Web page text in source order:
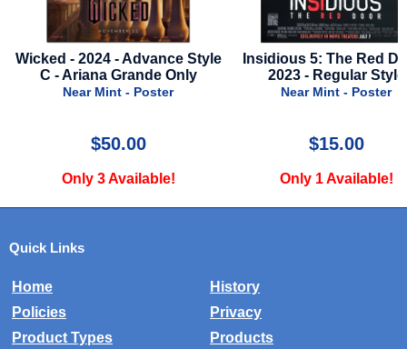
Wicked - 2024 - Advance Style
C - Ariana Grande Only
Near Mint - Poster
$50.00
Only 3 Available!
Insidious 5: The Red
2023 - Regular Style
Near Mint - Poster
$15.00
Only 1 Available!
Quick Links
Home
History
Policies
Privacy
Product Types
Products